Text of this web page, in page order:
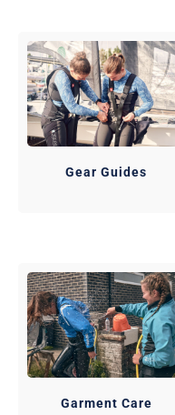
Gear Guides
Garment Care